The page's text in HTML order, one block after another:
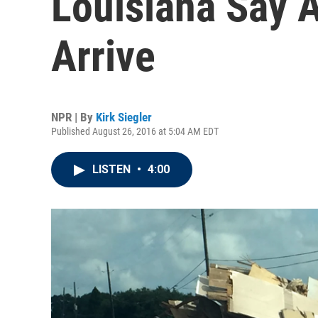
Arrive
NPR | By Kirk Siegler
Published August 26, 2016 at 5:04 AM EDT
LISTEN • 4:00